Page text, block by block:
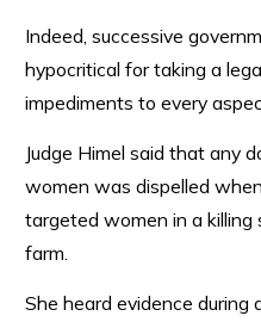
Indeed, successive
hypocritical for taking a
impediments to every
Judge Himel said that any
women was dispelled
targeted women in a killing
farm.
She heard evidence during